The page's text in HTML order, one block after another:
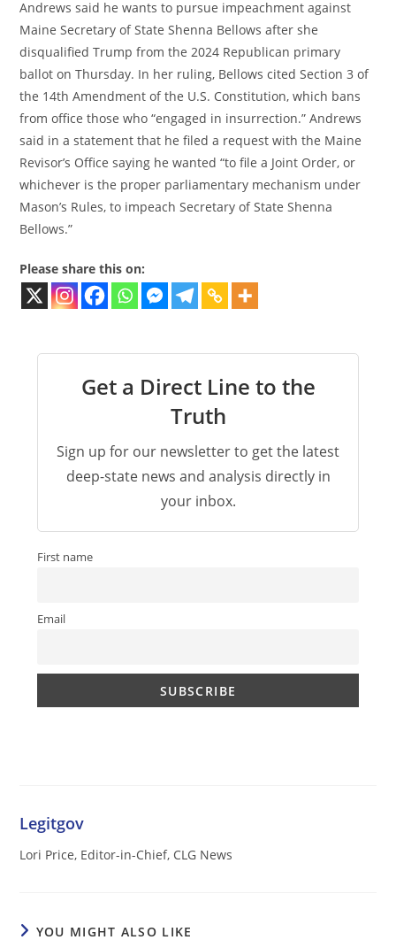
Andrews said he wants to pursue impeachment against
Maine Secretary of State Shenna Bellows after she
disqualified Trump from the 2024 Republican primary
ballot on Thursday. In her ruling, Bellows cited Section 3 of
the 14th Amendment of the U.S. Constitution, which bans
from office those who “engaged in insurrection.” Andrews
said in a statement that he filed a request with the Maine
Revisor’s Office saying he wanted “to file a Joint Order, or
whichever is the proper parliamentary mechanism under
Mason’s Rules, to impeach Secretary of State Shenna
Bellows.”
Please share this on:
Get a Direct Line to the
Truth
Sign up for our newsletter to get the latest
deep-state news and analysis directly in
your inbox.
First name
Email
Legitgov
Lori Price, Editor-in-Chief, CLG News
YOU MIGHT ALSO LIKE